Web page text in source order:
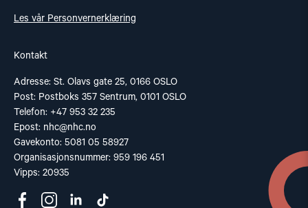
Les vår Personvernerklæring
Kontakt
Adresse: St. Olavs gate 25, 0166 OSLO
Post: Postboks 357 Sentrum, 0101 OSLO
Telefon: +47 953 32 235
Epost: nhc@nhc.no
Gavekonto: 5081 05 58927
Organisasjonsnummer: 959 196 451
Vipps: 20935